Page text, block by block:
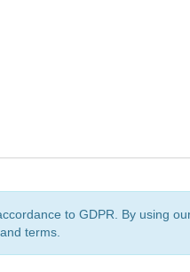
to GDPR. By using
terms.